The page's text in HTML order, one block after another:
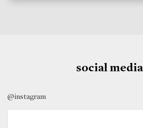
social media
@instagram